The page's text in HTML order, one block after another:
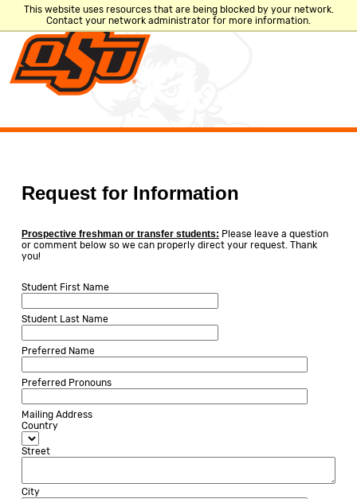
This website uses resources that are being blocked by your network.
Contact your network administrator for more information.
Search
Directory A-Z Site Index
Quicklinks
LOGINS
Email
O-Key
Account
D2L Online
Classroom
SCHEDULE
Calendar
Catalog
Class
DEPARTMENTS
Bursar
Library
Request for Information
Prospective freshman or transfer students: Please leave a question
or comment below so we can properly direct your request. Thank
you!
Student First Name
Student Last Name
Preferred Name
Preferred Pronouns
Mailing Address
Country
Street
City